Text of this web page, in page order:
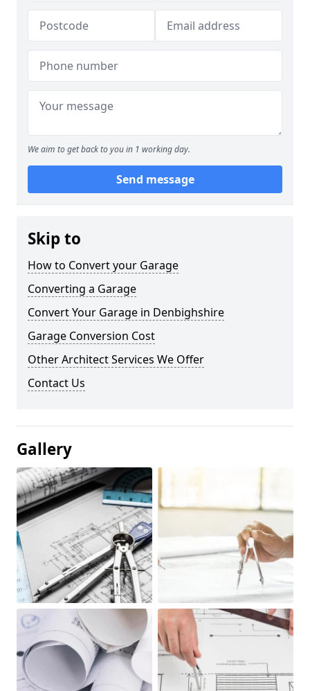
We aim to get back to you in 1 working day.
Send message
Skip to
How to Convert your Garage
Converting a Garage
Convert Your Garage in Denbighshire
Garage Conversion Cost
Other Architect Services We Offer
Contact Us
Gallery